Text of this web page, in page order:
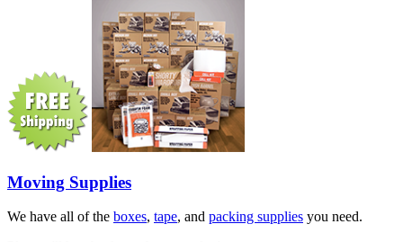
Moving Supplies
We have all of the boxes, tape, and packing supplies you need.